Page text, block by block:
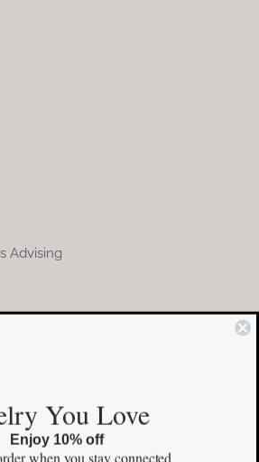
Advising
You Love
Enjoy 10% off
when you stay connected